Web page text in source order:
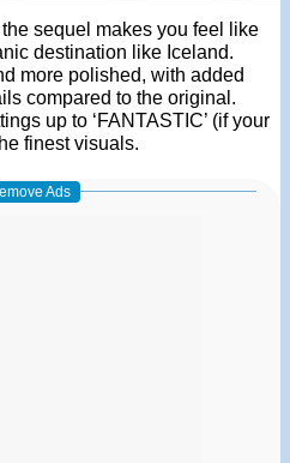
sequel makes you feel like
destination like Iceland.
more polished, with added
compared to the original.
up to ‘FANTASTIC’ (if your
finest visuals.
Ads